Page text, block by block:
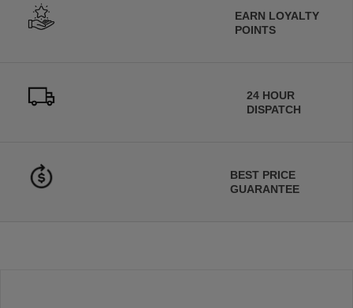
EARN LOYALTY
POINTS
24 HOUR
DISPATCH
BEST PRICE
GUARANTEE